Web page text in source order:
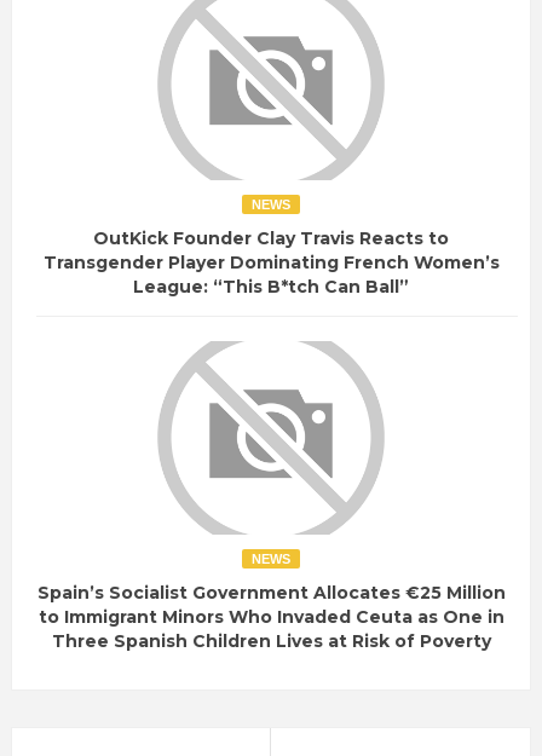
NEWS
OutKick Founder Clay Travis Reacts to
Transgender Player Dominating French Women’s
League: “This B*tch Can Ball”
NEWS
Spain’s Socialist Government Allocates €25 Million
to Immigrant Minors Who Invaded Ceuta as One in
Three Spanish Children Lives at Risk of Poverty